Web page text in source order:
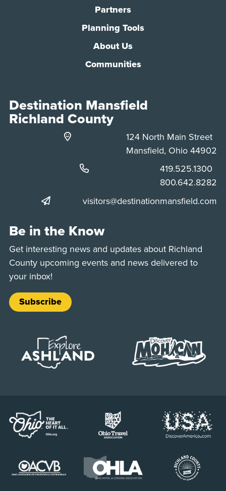
Partners
Planning Tools
About Us
Communities
Destination Mansfield
Richland County
124 North Main Street
Mansfield, Ohio 44902
Phone:
419.525.1300
Phone:
800.642.8282
visitors@destinationmansfield.com
Be in the Know
Get interesting news and updates about Richland
County upcoming events and news delivered to
your inbox!
Subscribe